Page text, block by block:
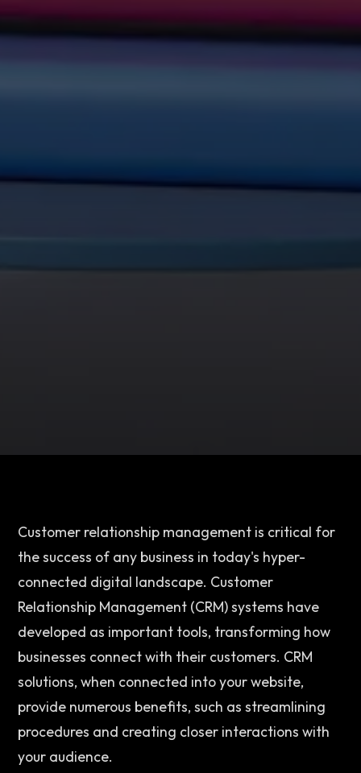
Customer relationship management is critical for
the success of any business in today's hyper-
connected digital landscape. Customer
Relationship Management (CRM) systems have
developed as important tools, transforming how
businesses connect with their customers. CRM
solutions, when connected into your website,
provide numerous benefits, such as streamlining
procedures and creating closer interactions with
your audience.